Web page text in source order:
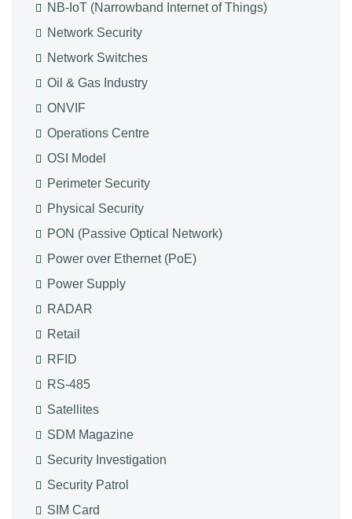
NB-IoT (Narrowband Internet of Things)
Network Security
Network Switches
Oil & Gas Industry
ONVIF
Operations Centre
OSI Model
Perimeter Security
Physical Security
PON (Passive Optical Network)
Power over Ethernet (PoE)
Power Supply
RADAR
Retail
RFID
RS-485
Satellites
SDM Magazine
Security Investigation
Security Patrol
SIM Card